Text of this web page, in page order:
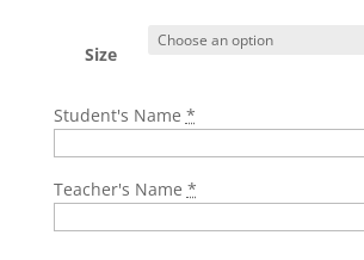
Size
Student's Name *
Teacher's Name *